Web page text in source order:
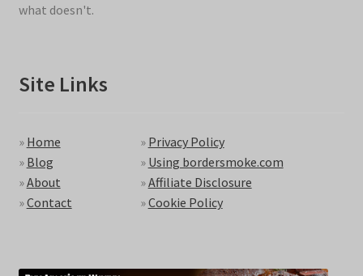
what doesn't.
Site Links
» Home
» Blog
»About
»Contact
» Privacy Policy
» Using bordersmoke.com
»Affiliate Disclosure
»Cookie Policy